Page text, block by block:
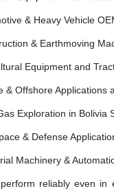
& Heavy Vehicle
& Earthmoving
Equipment and
& Offshore Applications
Exploration in Bolivia
& Defense
Machinery &
reliably even in